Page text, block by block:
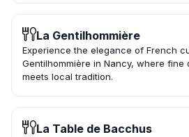
La Gentilhommière
Experience the elegance of French
Gentilhommière in Nancy, where fine
meets local tradition.
La Table de Bacchus